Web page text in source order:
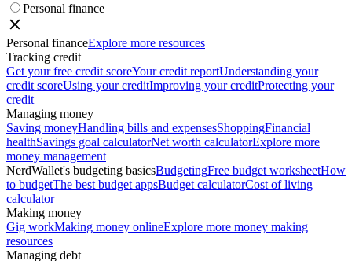
Personal finance
Personal financeExplore more resources
Tracking credit
Get your free credit scoreYour credit reportUnderstanding your
credit scoreUsing your creditImproving your creditProtecting your
credit
Managing money
Saving moneyHandling bills and expensesShoppingFinancial
healthSavings goal calculatorNet worth calculatorExplore more
money management
NerdWallet's budgeting basicsBudgetingFree budget worksheetHow
to budgetThe best budget appsBudget calculatorCost of living
calculator
Making money
Gig workMaking money onlineExplore more money making
resources
Managing debt